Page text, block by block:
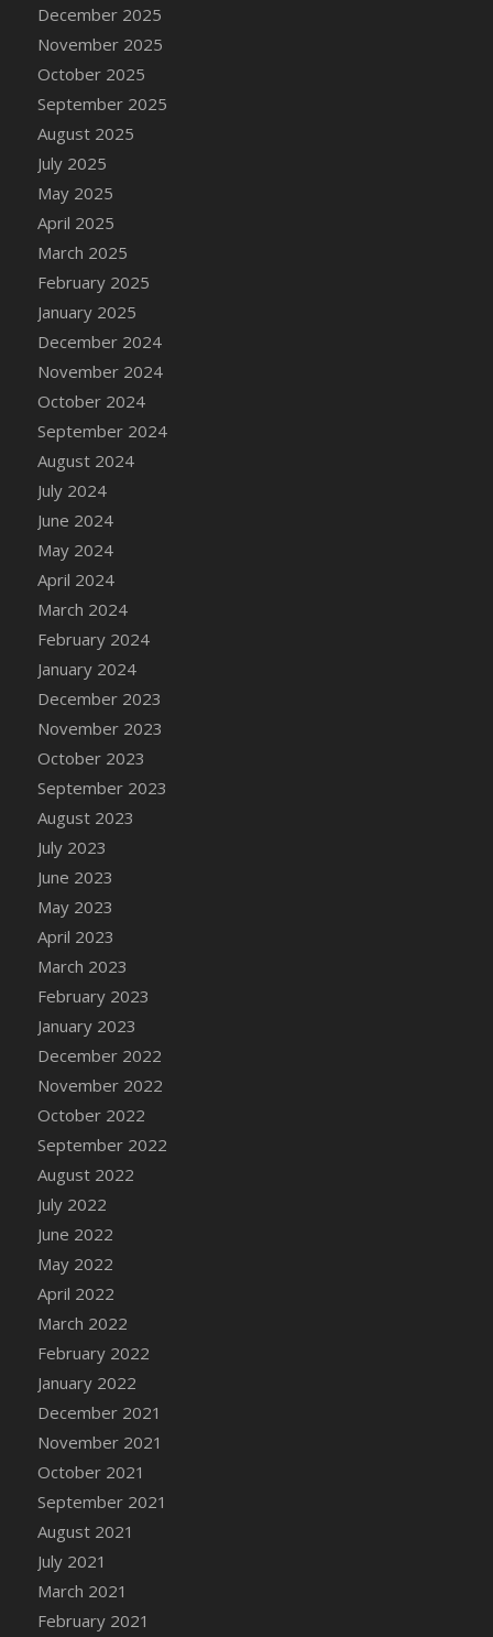
DFS Cake - Wedding - Always Yours - Slice
DFS Cake - Wedding - Love is love - MM
DFS Cake - Wedding - Love is love - Slice
DFS Cake - Wedding - You and Me Forever -
DFS Cake Down On The Farm
DFS Candle - Spring Garden
DFS Candy - Box of Chocolates
2022)
DFS Candy Cane Jar Blueberry
DFS Candy Cane Jar Mint
DFS Candy Cane Jar Strawberry
DFS Candy Cane Strawberry
DFS Candy Pinwheel Pop (TLC April 2022)
DFS Cannabis - Blueberry Haze Lollipops
DFS Cannabis - Canna Butter
DFS Cannabis - Concentrated Tincture
DFS Cannabis - Double Chocolate Brownie
DFS Cannabis - Gobble Gobble Lollipops
DFS Cannabis - Lemon Haze Lollipops
DFS Cannabis - Mellow Melon Lollipops
DFS Cannabis - Premium
DFS Cannabis - Sour Apple Lollipops
DFS Cannabis - Strawberry Daze Lollipops
DFS Cannabis - Tropical Buzz Lollipops
DFS Cannabis Basket
DFS Cannabis Cake Poppas
DFS Canvas Blank
December 2025
November 2025
October 2025
September 2025
August 2025
July 2025
May 2025
April 2025
March 2025
February 2025
January 2025
December 2024
November 2024
October 2024
September 2024
August 2024
July 2024
June 2024
May 2024
April 2024
March 2024
February 2024
January 2024
December 2023
November 2023
October 2023
September 2023
August 2023
July 2023
June 2023
May 2023
April 2023
March 2023
February 2023
January 2023
December 2022
November 2022
October 2022
September 2022
August 2022
July 2022
June 2022
May 2022
April 2022
March 2022
February 2022
January 2022
December 2021
November 2021
October 2021
September 2021
August 2021
July 2021
March 2021
February 2021